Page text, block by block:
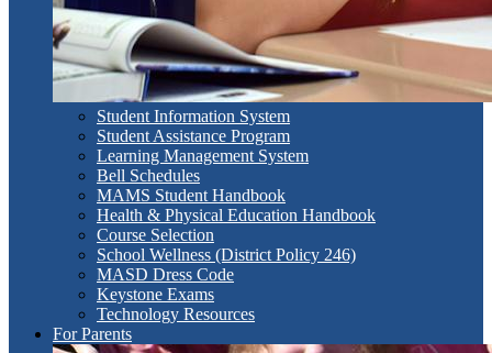
Student Information System
Student Assistance Program
Learning Management System
Bell Schedules
MAMS Student Handbook
Health & Physical Education Handbook
Course Selection
School Wellness (District Policy 246)
MASD Dress Code
Keystone Exams
Technology Resources
For Parents